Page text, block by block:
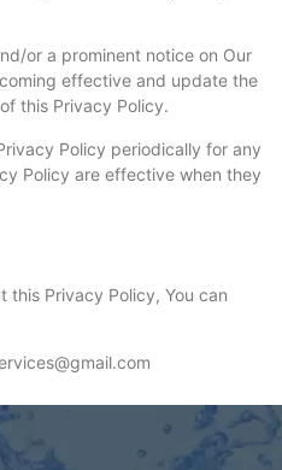
or a prominent notice on Our
effective and update the
this Privacy Policy.
Policy periodically for any
Policy are effective when they
this Privacy Policy, You can